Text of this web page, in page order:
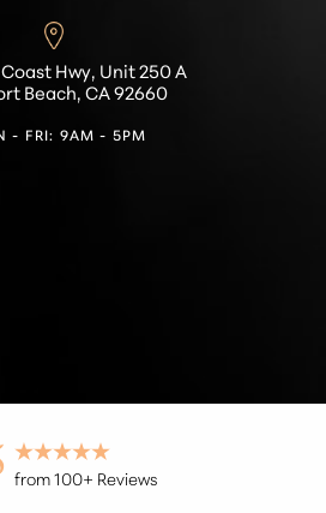
Hwy, Unit 250 A
Beach, CA 92660
- FRI: 9AM - 5PM
from 100+ Reviews
Accessibility